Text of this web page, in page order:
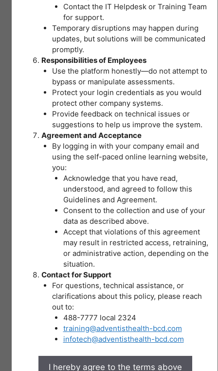
I – Focus of OSH
I – Global OSH Data: ILO Report
Global OSH Data: ILO Report – II
I – Local Scenario: Filipino Workers
I – OSH Data
I – OSH Data – II
I – 2017-2018 ISLE Cases of Occupational
Diseases
I – % of Establishments Employing 20 or
More Workers by OSH Policies/Programs
Implemented, Philippines 2017 (n=30,758)
I – Legal bases
Pre-test Module 2 OSH Legislations for
Safety and Healthy Workplaces
II – DOLE OSH FRAMEWORK
II – OSH Legislation PH
II – Section 3: Definition of Terms
II – Section 3: Definition of Terms – II
II – Section 3: Definition of Terms – III
II – SECTION 4: Duties … (a) Employers
II – SECTION 4: Duties … of (b) Workers
II – SECTION 5: Workers’ Right to Know
II – SECTION 6: Workers’ Right to Refuse
Unsafe Work
II – SECTION 7: Workers’ Right to Report
and
appropriate
control
measures
(Medical)
15 Topics |
1 Quiz
You don't currently have
access to this content
Expand
III
–
Recognizing
hazards
appropriate
control
measures
(Medical)
Lesson Content
0% COMPLETE 0/15 Steps
Types of Hazards
Pre-test Module 3 Recognizing Hazards and
Appropriate Control Measures
Occupational Safety Hazards
Hazards in Healthcare
Hazards in Nursing Jobs
Back injury
IV –
HIRAC
Topics
Quizzes
You don't currently have access to
IV
HIRAC
Lesson Content
0% COMPLETE 0/20 Steps
Healthcare orientation
Pre-test Module 4 HIRAC
Assessing and controlling risk
MODULE 5
WORKPLACE
EMERGENCIES
29 Topics
2 Quizzes
You don't currently have
access to this content
Expand
V
–
WORKPLACE
Lesson Content
Module 6
Contact the IT Helpdesk or Training Team
for support.
Temporary disruptions may happen during
updates, but solutions will be communicated
promptly.
Responsibilities of Employees
Use the platform honestly—do not attempt to
bypass or manipulate assessments.
Protect your login credentials as you would
protect other company systems.
Provide feedback on technical issues or
suggestions to help us improve the system.
Agreement and Acceptance
By logging in with your company email and
using the self-paced online learning website,
you:
Acknowledge that you have read,
understood, and agreed to follow this
Guidelines and Agreement.
Consent to the collection and use of your
data as described above.
Accept that violations of this agreement
may result in restricted access, retraining,
or administrative action, depending on the
situation.
Contact for Support
For questions, technical assistance, or
clarifications about this policy, please reach
out to:
488-7777 local 2324
training@adventisthealth-bcd.com
infotech@adventisthealth-bcd.com